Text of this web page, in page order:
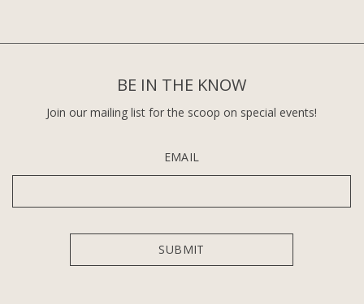
BE IN THE KNOW
Join our mailing list for the scoop on special events!
EMAIL